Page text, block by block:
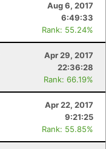
Aug 6, 2017
6:49:33
Rank: 55.24%
Apr 29, 2017
22:36:28
Rank: 66.19%
Apr 22, 2017
9:21:25
Rank: 55.85%